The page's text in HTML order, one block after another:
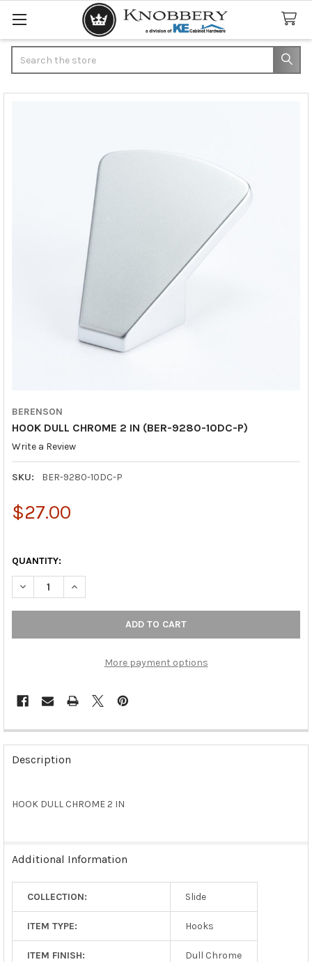
BERENSON
HOOK DULL CHROME 2 IN (BER-9280-10DC-P)
Write a Review
SKU: BER-9280-10DC-P
$27.00
QUANTITY:
More payment options
FREQUENTLY
BOUGHT
TOGETHER:
SELECT
SELECTED
Description
HOOK DULL CHROME 2 IN
Additional Information
COLLECTION: Slide
ITEM TYPE: Hooks
ITEM FINISH: Dull Chrome